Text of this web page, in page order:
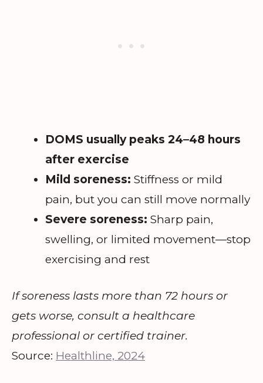
DOMS usually peaks 24–48 hours
after exercise
Mild soreness: Stiffness or mild
pain, but you can still move normally
Severe soreness: Sharp pain,
swelling, or limited movement—stop
exercising and rest
If soreness lasts more than 72 hours or
gets worse, consult a healthcare
professional or certified trainer.
Source: Healthline, 2024